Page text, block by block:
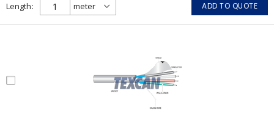
Length ADD TO QUOTE